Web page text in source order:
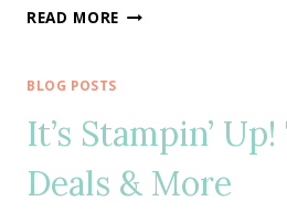
READ MORE PICK
WITH
STAMPIN’
UP!
FOR
BLOG POSTS
It’s Stampin’
Deals & More